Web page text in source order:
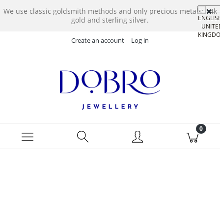
We use classic goldsmith methods and only precious metals: 14k
gold and sterling silver.
Create an account Log in